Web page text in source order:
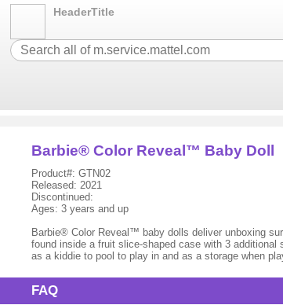
HeaderTitle
Barbie® Color Reveal™ Baby Doll
Product#: GTN02
Released: 2021
Discontinued:
Ages: 3 years and up
Barbie® Color Reveal™ baby dolls deliver unboxing
found inside a fruit slice-shaped case with 3
as a kiddie to pool to play in and as a storage when
FAQ